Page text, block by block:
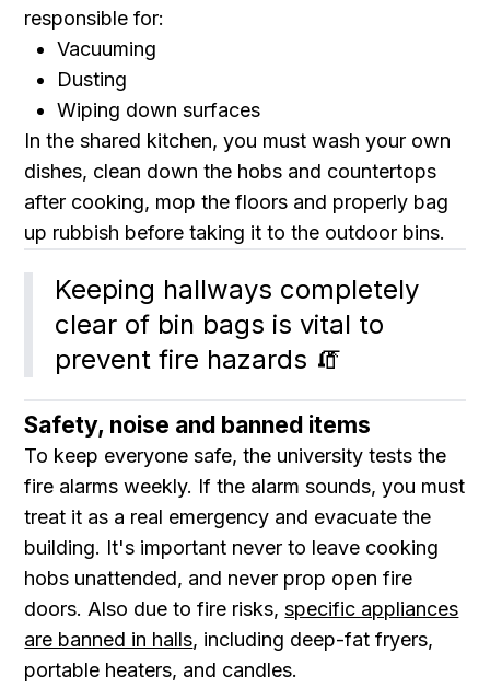
responsible for:
Vacuuming
Dusting
Wiping down surfaces
In the shared kitchen, you must wash your own
dishes, clean down the hobs and countertops
after cooking, mop the floors and properly bag
up rubbish before taking it to the outdoor bins.
Keeping hallways completely
clear of bin bags is vital to
prevent fire hazards 🧯
Safety, noise and banned items
To keep everyone safe, the university tests the
fire alarms weekly. If the alarm sounds, you must
treat it as a real emergency and evacuate the
building. It's important never to leave cooking
hobs unattended, and never prop open fire
doors. Also due to fire risks,specific appliances
are banned in halls, including deep-fat fryers,
portable heaters, and candles.